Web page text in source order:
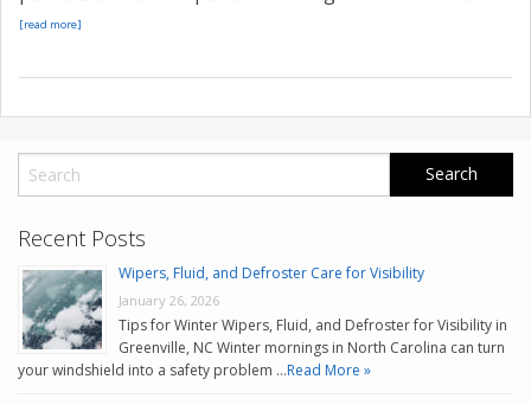
[read more]
Recent Posts
Wipers, Fluid, and Defroster Care for Visibility
January 26, 2026
Tips for Winter Wipers, Fluid, and Defroster for Visibility in
Greenville, NC Winter mornings in North Carolina can turn
your windshield into a safety problem …Read More »